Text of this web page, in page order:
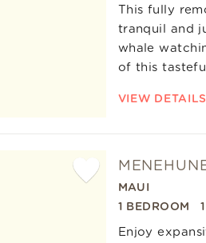
This fully
tranquil and
whale
of this
VIEW DETAILS
MAUI
1 BEDROOM
Enjoy